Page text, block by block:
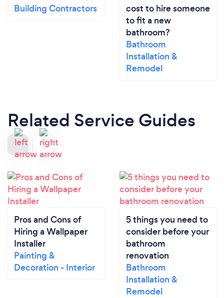
Building Contractors
cost to hire someone
to fit a new
bathroom?
Bathroom
Installation &
Remodel
Related Service Guides
Pros and Cons of
Hiring a Wallpaper
Installer
Painting &
Decoration - Interior
5 things you need to
consider before your
bathroom
renovation
Bathroom
Installation &
Remodel